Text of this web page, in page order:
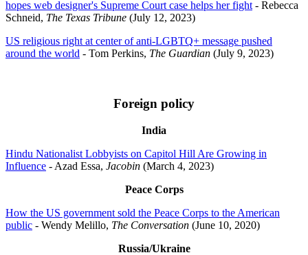
hopes web designer's Supreme Court case helps her fight - Rebecca
Schneid, The Texas Tribune (July 12, 2023)
US religious right at center of anti-LGBTQ+ message pushed
around the world - Tom Perkins, The Guardian (July 9, 2023)
Foreign policy
India
Hindu Nationalist Lobbyists on Capitol Hill Are Growing in
Influence - Azad Essa, Jacobin (March 4, 2023)
Peace Corps
How the US government sold the Peace Corps to the American
public - Wendy Melillo, The Conversation (June 10, 2020)
Russia/Ukraine